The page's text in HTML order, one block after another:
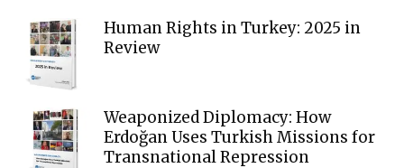
Human Rights in Turkey: 2025 in
Review
Weaponized Diplomacy: How
Erdoğan Uses Turkish Missions for
Transnational Repression